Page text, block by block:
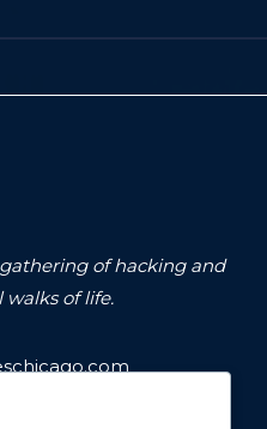
of hacking and
of life.